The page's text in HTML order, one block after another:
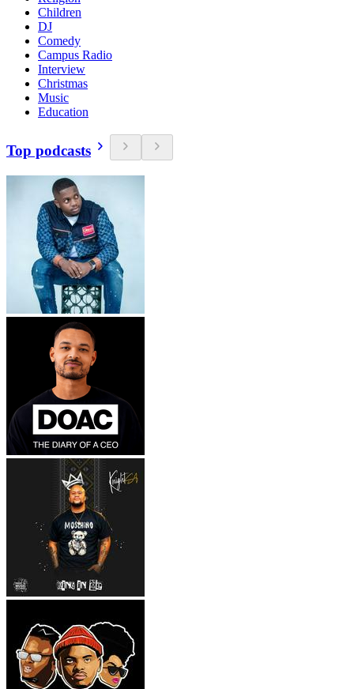
Children
DJ
Comedy
Campus Radio
Interview
Christmas
Music
Education
Top podcasts